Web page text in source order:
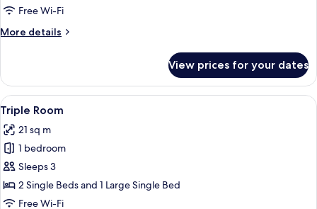
Free Wi-Fi
More details
More
Suite
View prices for your dates
View
all
photos
for
Triple
Room
A hotel room with a wooden
8
Triple Room
21 sq m
1 bedroom
Sleeps 3
2 Single Beds and 1 Large Single Bed
Free Wi-Fi